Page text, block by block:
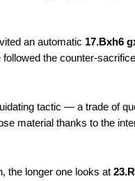
an automatic 17.Bxh6
the counter-sacrifice
tactic — a trade of
material thanks to the
the longer one looks at